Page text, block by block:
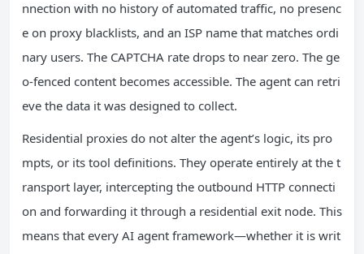
nnection with no history of automated traffic, no presenc
e on proxy blacklists, and an ISP name that matches ordi
nary users. The CAPTCHA rate drops to near zero. The ge
o-fenced content becomes accessible. The agent can retri
eve the data it was designed to collect.
Residential proxies do not alter the agent’s logic, its pro
mpts, or its tool definitions. They operate entirely at the t
ransport layer, intercepting the outbound HTTP connecti
on and forwarding it through a residential exit node. This
means that every AI agent framework—whether it is writ